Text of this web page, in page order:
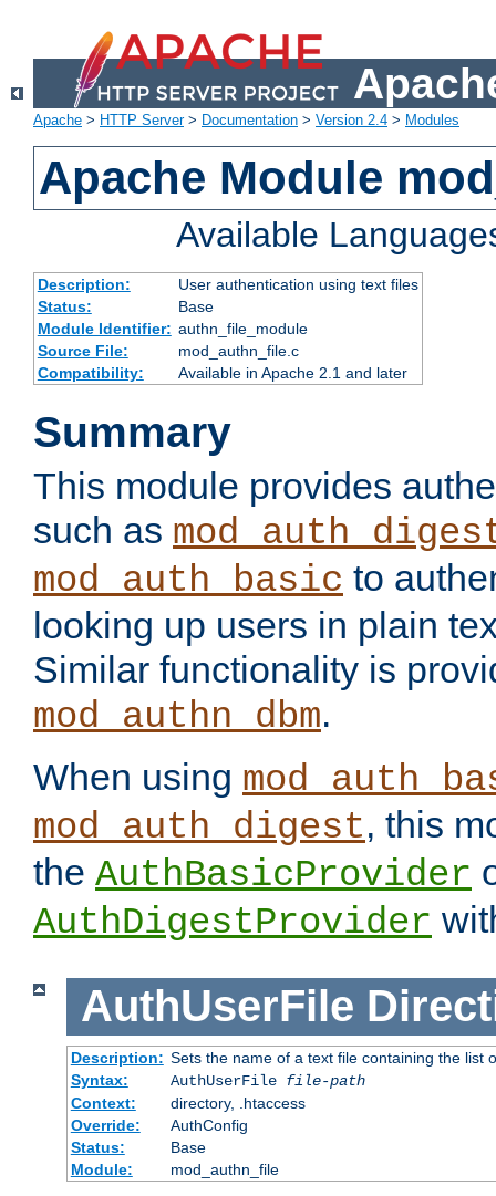
Apache > HTTP Server> Documentation > Version 2.4 > Modules
Apache Module
Available
Description:
User authentication using text files
Status:
Base
Module Identifier: authn_file_module
Source File:
mod_authn_file.c
Compatibility:
Available in Apache 2.1 and later
Summary
This module provides
such as
mod_auth_basic to
looking up users in plain
Similar functionality is
mod_authn_dbm.
When using
mod_auth_digest, this
the AuthBasicProvider
AuthDigestProvider
AuthUserFile
Description: Sets the name of a text file containing the list
Syntax:
AuthUserFile file-path
Context:
directory, .htaccess
Override:
AuthConfig
Status:
Base
Module:
mod_authn_file